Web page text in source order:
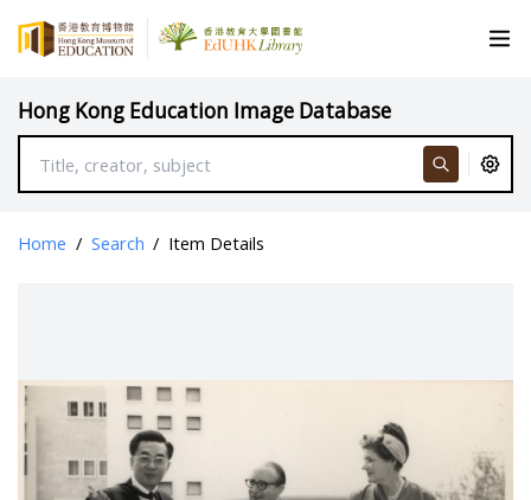
Hong Kong Education Image Database
Home / Search / Item Details